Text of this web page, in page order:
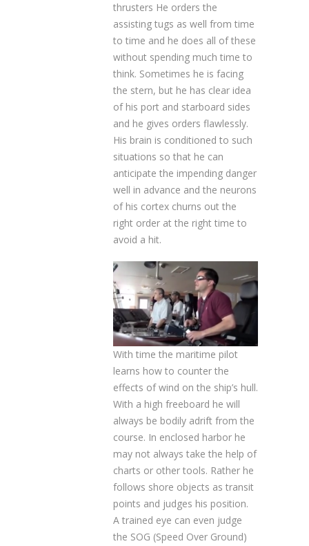
thrusters He orders the
assisting tugs as well from time
to time and he does all of these
without spending much time to
think. Sometimes he is facing
the stern, but he has clear idea
of his port and starboard sides
and he gives orders flawlessly.
His brain is conditioned to such
situations so that he can
anticipate the impending danger
well in advance and the neurons
of his cortex churns out the
right order at the right time to
avoid a hit.
With time the maritime pilot
learns how to counter the
effects of wind on the ship’s hull.
With a high freeboard he will
always be bodily adrift from the
course. In enclosed harbor he
may not always take the help of
charts or other tools. Rather he
follows shore objects as transit
points and judges his position.
A trained eye can even judge
the SOG (Speed Over Ground)